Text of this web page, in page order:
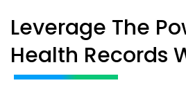
Leverage The
Health Records